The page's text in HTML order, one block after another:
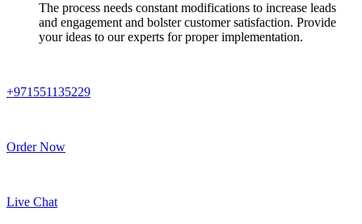
The process needs constant modifications to increase leads
and engagement and bolster customer satisfaction. Provide
your ideas to our experts for proper implementation.
+971551135229
Order Now
Live Chat